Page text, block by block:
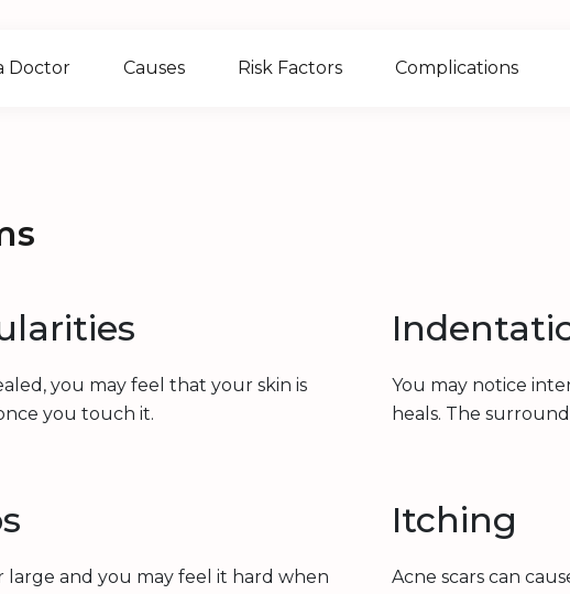
Doctor Causes Risk Factors Complications
you may feel that your skin is
you touch it.
You may notice
heals. The
large and you may feel it hard when
Itching
Acne scars can